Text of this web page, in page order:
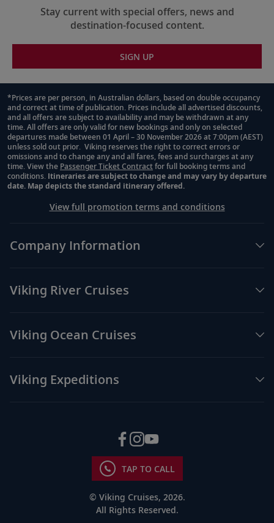
Stay current with special offers, news and
destination-focused content.
SIGN UP
Footnote
*Prices are per person, in Australian dollars, based on double occupancy
and correct at time of publication. Prices include all advertised discounts,
and all offers are subject to availability and may be withdrawn at any
time. All offers are only valid for new bookings and only on selected
departures made between 01 April – 30 November 2026 at 7:00pm (AEST)
unless sold out prior. Viking reserves the right to correct errors or
omissions and to change any and all fares, fees and surcharges at any
time. View the Passenger Ticket Contractfor full booking terms and
conditions. Itineraries are subject to change and may vary by departure
date. Map depicts the standard itinerary offered.
View full promotion terms and conditions
Company Information
Viking River Cruises
Viking Ocean Cruises
Viking Expeditions
TAP TO CALL
© Viking Cruises, 2026.
All Rights Reserved.